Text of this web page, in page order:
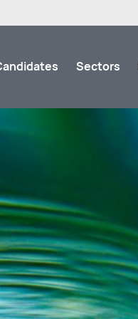
Sectors